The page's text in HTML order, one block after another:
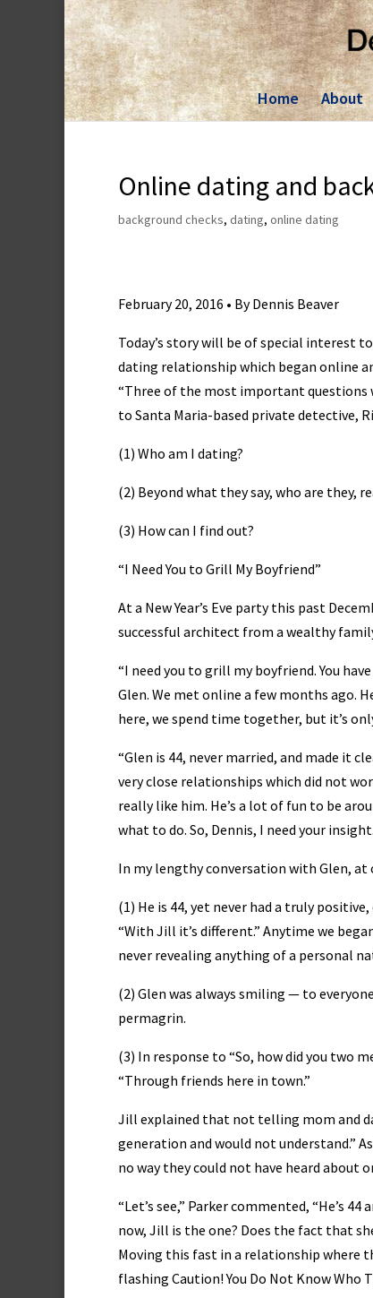
Home About
Online dating and
background checks, dating, online dating
February 20, 2016 • By Dennis Beaver
Today’s story will be of special interest
dating relationship which began online
“Three of the most important questions
to Santa Maria-based private detective,
(1) Who am I dating?
(2) Beyond what they say, who are they,
(3) How can I find out?
“I Need You to Grill My Boyfriend”
At a New Year’s Eve party this past
successful architect from a wealthy
“I need you to grill my boyfriend. You
Glen. We met online a few months ago.
here, we spend time together, but it’s
“Glen is 44, never married, and made it
very close relationships which did not
really like him. He’s a lot of fun to be
what to do. So, Dennis, I need your
In my lengthy conversation with Glen, at
(1) He is 44, yet never had a truly
“With Jill it’s different.” Anytime we
never revealing anything of a personal
(2) Glen was always smiling — to
permagrin.
(3) In response to “So, how did you two
“Through friends here in town.”
Jill explained that not telling mom and
generation and would not understand.”
no way they could not have heard about
“Let’s see,” Parker commented, “He’s
now, Jill is the one? Does the fact that
Moving this fast in a relationship where
flashing Caution! You Do Not Know Who